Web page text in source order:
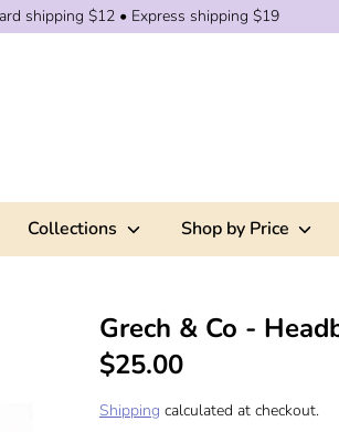
shipping $12 • Express shipping $19
Collections Shop by Price
Grech & Co -
$25.00
Shipping calculated at checkout.